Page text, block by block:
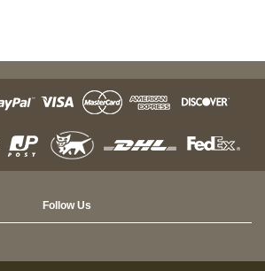
Follow Us